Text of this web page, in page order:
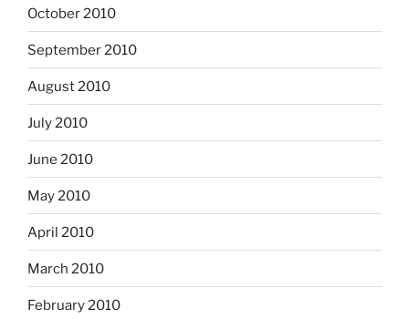
October 2010
September 2010
August 2010
July 2010
June 2010
May 2010
April 2010
March 2010
February 2010